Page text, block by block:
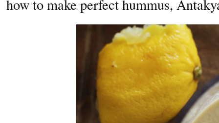
how to make perfect hummus,